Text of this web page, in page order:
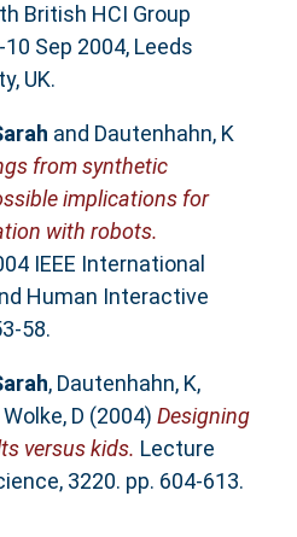
British HCI Group
Sep 2004, Leeds
UK.
and Dautenhahn, K
from synthetic
implications for
with robots.
IEEE International
Human Interactive
58.
, Dautenhahn, K,
Wolke, D (2004) Designing
versus kids. Lecture
3220. pp. 604-613.